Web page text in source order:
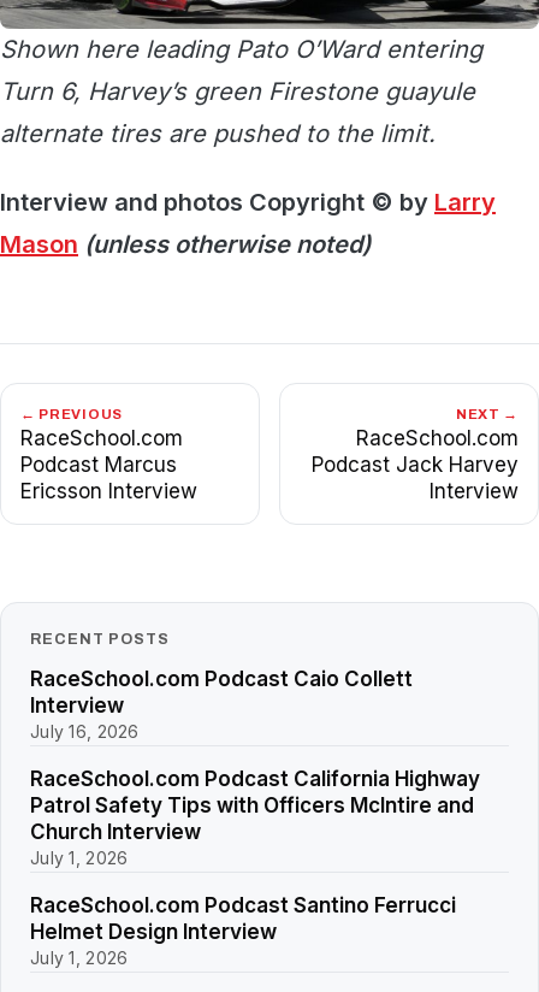
Shown here leading Pato O’Ward entering
Turn 6, Harvey’s green Firestone guayule
alternate tires are pushed to the limit.
Interview and photos Copyright © by Larry
Mason (unless otherwise noted)
← PREVIOUS
RaceSchool.com
Podcast Marcus
Ericsson Interview
NEXT →
RaceSchool.com
Podcast Jack Harvey
Interview
RECENT POSTS
RaceSchool.com Podcast Caio Collett
Interview
July 16, 2026
RaceSchool.com Podcast California Highway
Patrol Safety Tips with Officers McIntire and
Church Interview
July 1, 2026
RaceSchool.com Podcast Santino Ferrucci
Helmet Design Interview
July 1, 2026